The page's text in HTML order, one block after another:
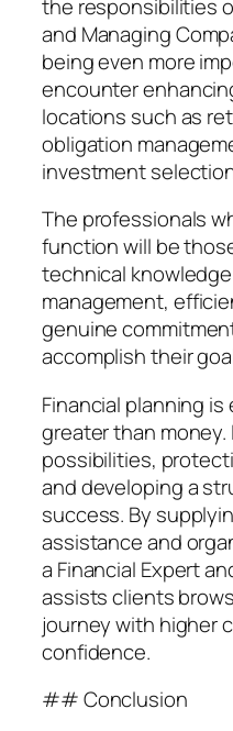
the responsibilities
and Managing
being even more
encounter
locations such as
obligation
investment
The professionals
function will be
technical
management,
genuine
accomplish their
Financial planning
greater than
possibilities,
and developing a
success. By
assistance and
a Financial Expert
assists clients
journey with higher
confidence.
## Conclusion